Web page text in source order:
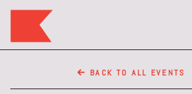
Restaurant,50
WEST
BROAD
BACK TO ALL EVENTS